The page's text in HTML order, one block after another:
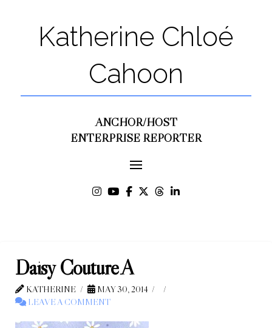
Katherine Chloé
Cahoon
ANCHOR/HOST
ENTERPRISE REPORTER
Daisy Couture A
KATHERINE
MAY 30, 2014
LEAVE A COMMENT